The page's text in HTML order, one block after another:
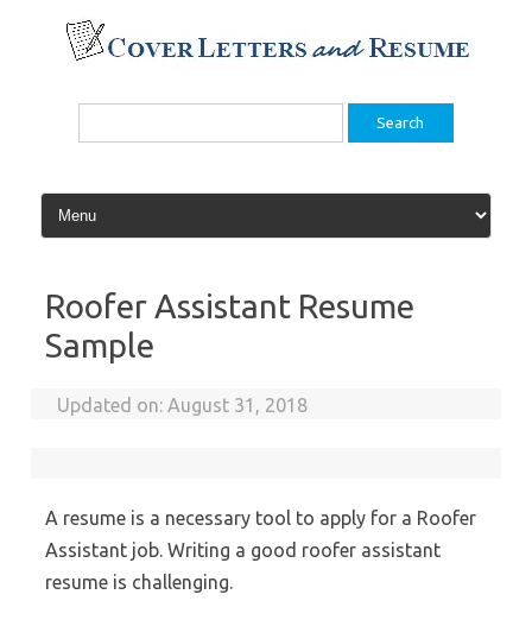
content
Search
Roofer Assistant Resume
Sample
Updated on:August 31, 2018
A resume is a necessary tool to apply for a Roofer
Assistant job. Writing a good roofer assistant
resume is challenging.